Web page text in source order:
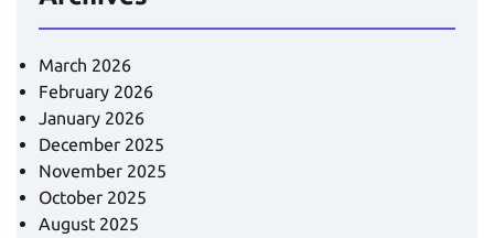
March 2026
February 2026
January 2026
December 2025
November 2025
October 2025
August 2025